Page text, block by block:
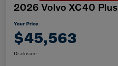
2026 Volvo XC40 Plus
Your Price
$45,563
Disclosure